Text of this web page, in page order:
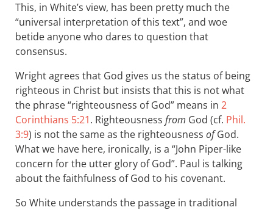
This, in White’s view, has been pretty much the
“universal interpretation of this text”, and woe
betide anyone who dares to question that
consensus.
Wright agrees that God gives us the status of being
righteous in Christ but insists that this is not what
the phrase “righteousness of God” means in 2
Corinthians 5:21. Righteousness from God (cf. Phil.
3:9) is not the same as the righteousness ofGod.
What we have here, ironically, is a “John Piper-like
concern for the utter glory of God”. Paul is talking
about the faithfulness of God to his covenant.
So White understands the passage in traditional